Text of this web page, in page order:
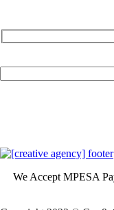
We Accept MPESA